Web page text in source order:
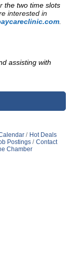
the two time slots
interested in
assisting with
Hot Deals
Postings
Contact
Chamber